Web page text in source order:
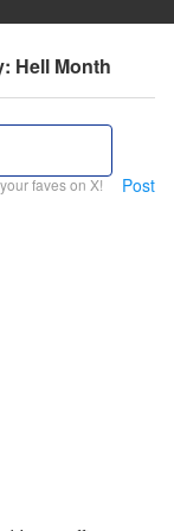
Hell Month
faves on X! Post